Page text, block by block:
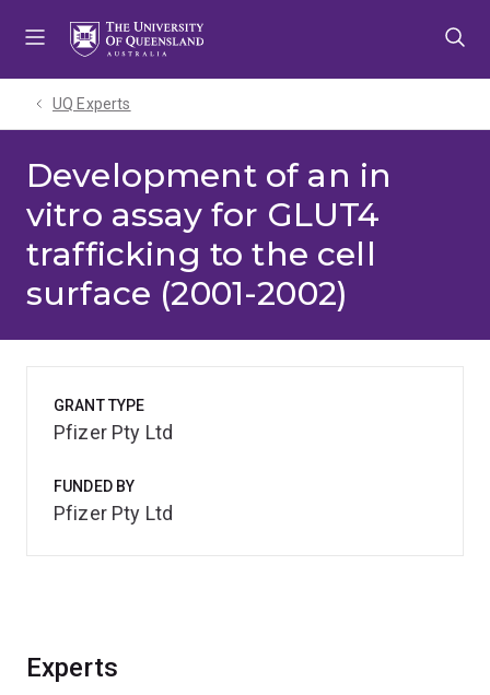
UQ Experts
Development of an in
vitro assay for GLUT4
trafficking to the cell
surface (2001-2002)
Experts
GRANT TYPE
Pfizer Pty Ltd
FUNDED BY
Pfizer Pty Ltd